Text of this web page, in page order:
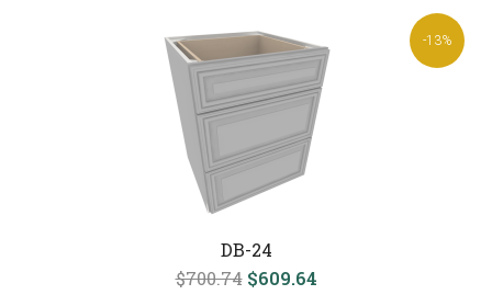
-13%
DB-24
$700.74 $609.64